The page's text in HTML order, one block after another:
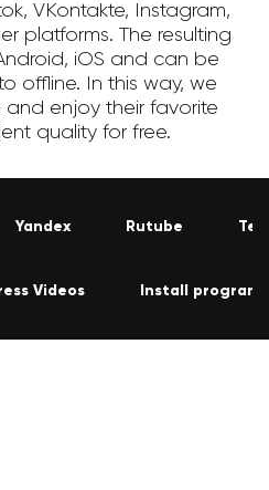
VKontakte, Instagram,
platforms. The resulting
iOS and can be
offline. In this way, we
enjoy their favorite
quality for free.
Yandex Rutube
Videos Install program